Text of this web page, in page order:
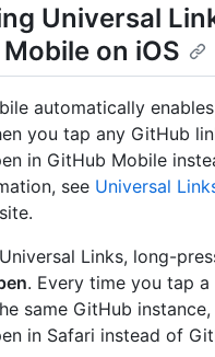
Universal
on iOS
automatically
you tap any GitHub
in GitHub Mobile
see Universal
Links, long-
. Every time you tap
same GitHub
in Safari instead of